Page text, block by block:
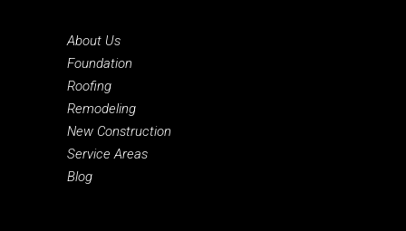
About Us
Foundation
Roofing
Remodeling
New Construction
Service Areas
Blog